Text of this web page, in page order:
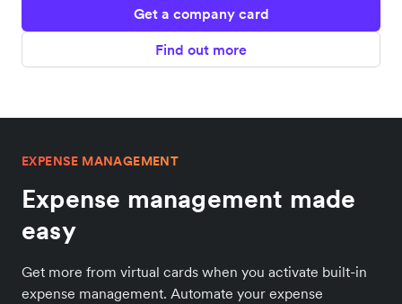
Get a company card
Find out more
EXPENSE MANAGEMENT
Expense management made
easy
Get more from virtual cards when you activate built-in
expense management. Automate your expense